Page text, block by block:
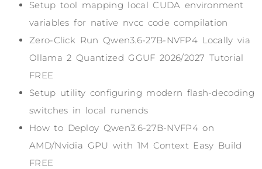
Setup tool mapping local CUDA environment
variables for native nvcc code compilation
Zero-Click Run Qwen3.6-27B-NVFP4 Locally via
Ollama 2 Quantized GGUF 2026/2027 Tutorial
FREE
Setup utility configuring modern flash-decoding
switches in local runends
How to Deploy Qwen3.6-27B-NVFP4 on
AMD/Nvidia GPU with 1M Context Easy Build
FREE